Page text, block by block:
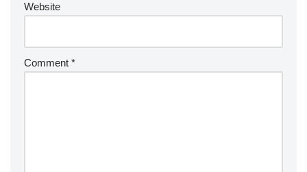
Website
Comment *